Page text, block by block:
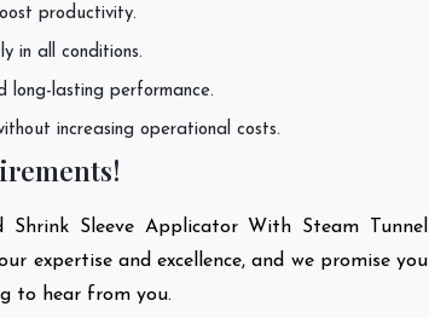
productivity.
in all conditions.
long-lasting performance.
increasing operational costs.
Sleeve Applicator With Steam Tunnel
expertise and excellence, and we promise you
to hear from you.